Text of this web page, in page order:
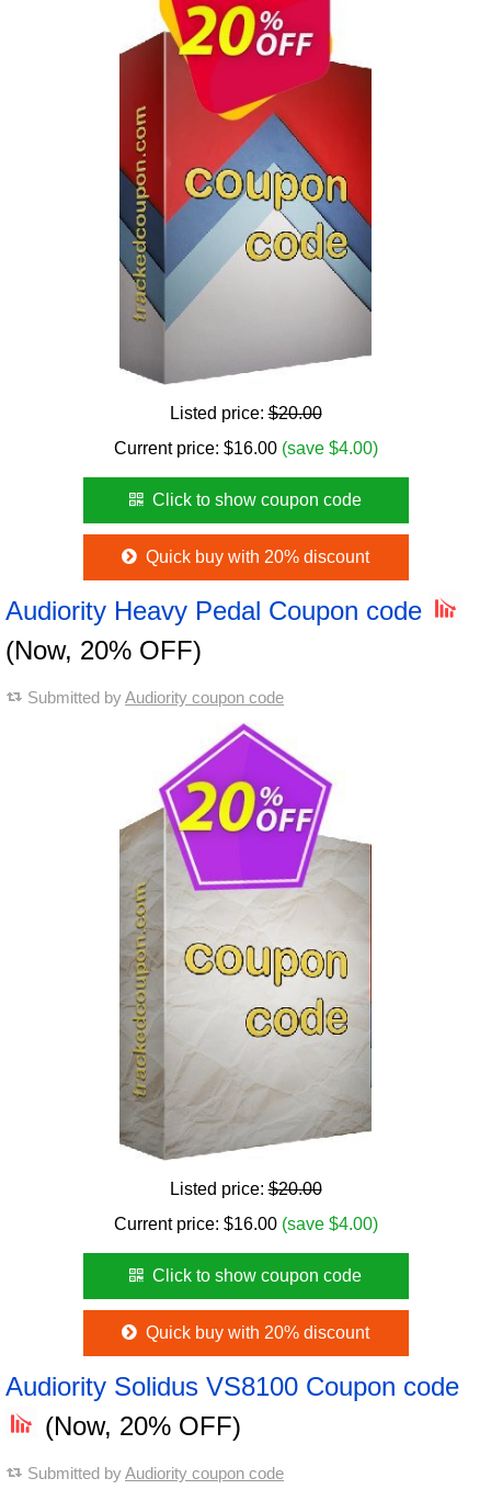
Listed price:$20.00
Current price: $16.00 (save $4.00)
Click to show coupon code
Quick buy with 20% discount
Audiority Heavy Pedal Coupon code
(Now, 20% OFF)
Submitted byAudiority coupon code
Listed price:$20.00
Current price: $16.00 (save $4.00)
Click to show coupon code
Quick buy with 20% discount
Audiority Solidus VS8100 Coupon code
(Now, 20% OFF)
Submitted byAudiority coupon code